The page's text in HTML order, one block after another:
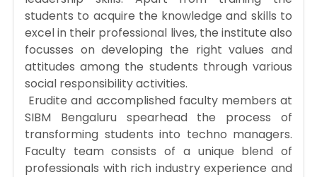
students to acquire the knowledge and skills to
excel in their professional lives, the institute also
focusses on developing the right values and
attitudes among the students through various
social responsibility activities.
Erudite and accomplished faculty members at
SIBM Bengaluru spearhead the process of
transforming students into techno managers.
Faculty team consists of a unique blend of
professionals with rich industry experience and